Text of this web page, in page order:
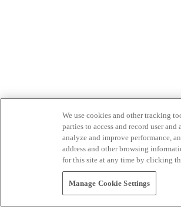
We use cookies and other tracking
parties to access and record user
analyze and improve performance,
address and other browsing
for this site at any time by clicking
Manage Cookie Settings